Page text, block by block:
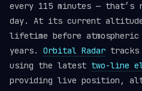
every 115 minutes —
day. At its current
lifetime before
years. Orbital Radar tracks
using the latest two-line
providing live position,